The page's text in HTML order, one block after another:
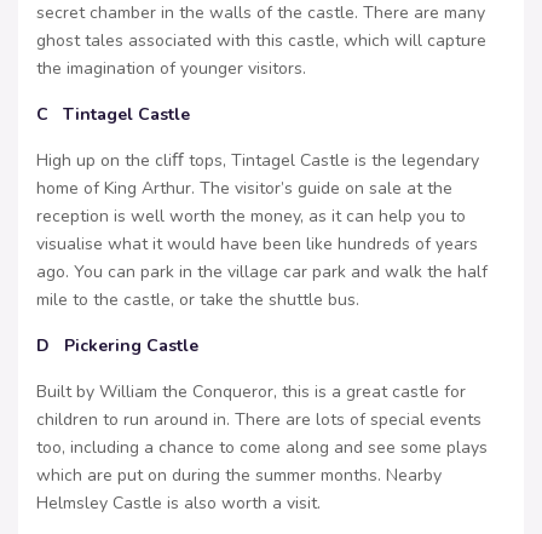
secret chamber in the walls of the castle. There are many
ghost tales associated with this castle, which will capture
the imagination of younger visitors.
C Tintagel Castle
High up on the cliﬀ tops, Tintagel Castle is the legendary
home of King Arthur. The visitor’s guide on sale at the
reception is well worth the money, as it can help you to
visualise what it would have been like hundreds of years
ago. You can park in the village car park and walk the half
mile to the castle, or take the shuttle bus.
D Pickering Castle
Built by William the Conqueror, this is a great castle for
children to run around in. There are lots of special events
too, including a chance to come along and see some plays
which are put on during the summer months. Nearby
Helmsley Castle is also worth a visit.